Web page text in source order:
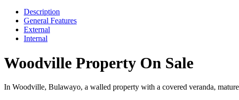
Description
General Features
External
Internal
Woodville Property On Sale
In Woodville, Bulawayo, a walled property with a covered veranda,